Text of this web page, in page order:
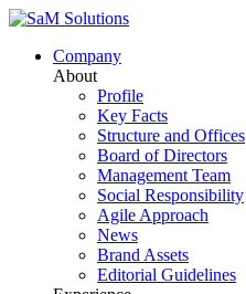
Company
About
Profile
Key Facts
Structure and Offices
Board of Directors
Management Team
Social Responsibility
Agile Approach
News
Brand Assets
Editorial Guidelines